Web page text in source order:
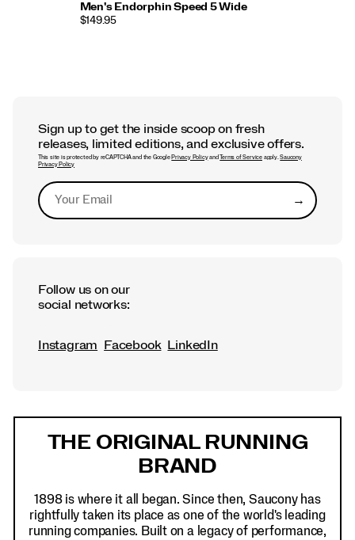
Men's Endorphin Speed 5 Wide
$149.95
Sign up to get the inside scoop on fresh
releases, limited editions, and exclusive offers.
This site is protected by reCAPTCHA and the Google Privacy Policyand Terms of Serviceapply.Saucony
Privacy Policy
→Submit
Follow us on our
social networks:
Instagram Facebook LinkedIn
THE ORIGINAL RUNNING
BRAND
1898 is where it all began. Since then, Saucony has
rightfully taken its place as one of the world's leading
running companies. Built on a legacy of performance,